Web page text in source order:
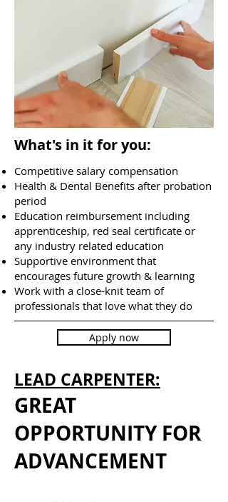
What's in it for you:
Competitive salary compensation
Health & Dental Benefits after probation
period
Education reimbursement including
apprenticeship, red seal certificate or
any industry related education
Supportive environment that
encourages future growth & learning
Work with a close-knit team of
professionals that love what they do
Apply now
LEAD CARPENTER:
GREAT
OPPORTUNITY FOR
ADVANCEMENT